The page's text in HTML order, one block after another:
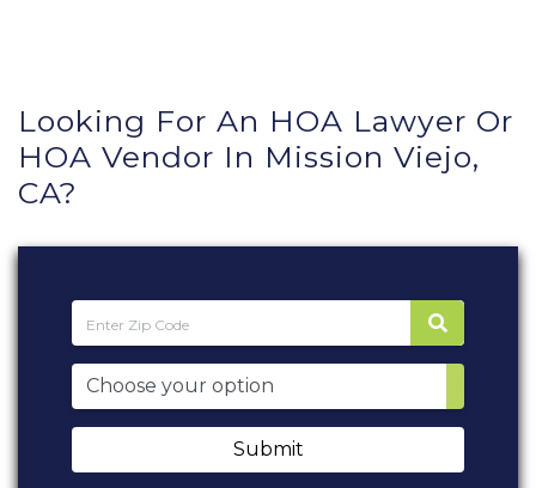
Looking For An HOA Lawyer Or
HOA Vendor In Mission Viejo,
CA?
Submit